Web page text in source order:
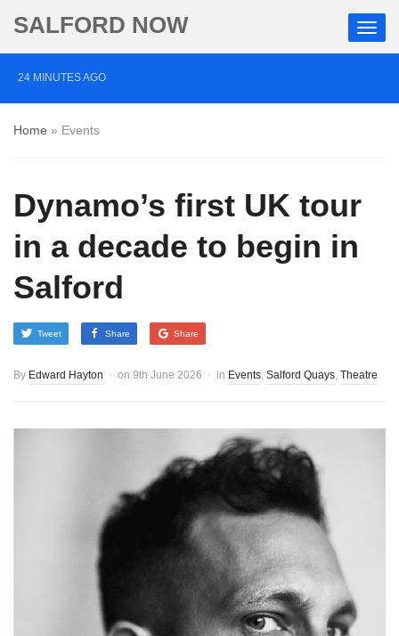
SALFORD NOW
24 MINUTES AGO
Two arrested after BB gun fired at Jewish people in
Salford
Police chief ‘deeply sorry’ over terror attack missed
opportunity
Home » Events
Dynamo’s first UK tour
in a decade to begin in
Salford
Tweet Share Share
By Edward Hayton on 9th June 2026 in Events, Salford Quays, Theatre